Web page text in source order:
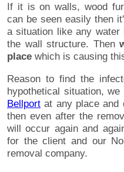
If it is on walls, wood
can be seen easily then
a situation like any
the wall structure. Then
place which is causing
Reason to find the
hypothetical situation, we
Bellport at any place and
then even after the
will occur again and
for the client and our
removal company.